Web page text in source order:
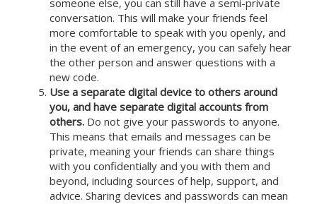
someone else, you can still have a semi-private
conversation. This will make your friends feel
more comfortable to speak with you openly, and
in the event of an emergency, you can safely hear
the other person and answer questions with a
new code.
Use a separate digital device to others around
you, and have separate digital accounts from
others. Do not give your passwords to anyone.
This means that emails and messages can be
private, meaning your friends can share things
with you confidentially and you with them and
beyond, including sources of help, support, and
advice. Sharing devices and passwords can mean